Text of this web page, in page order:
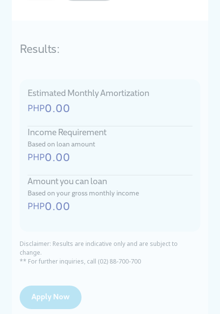
Results:
Estimated Monthly Amortization
PHP0.00
Income Requirement
Based on loan amount
PHP0.00
Amount you can loan
Based on your gross monthly income
PHP0.00
Disclaimer: Results are indicative only and are subject to
change.
** For further inquiries, call (02) 88-700-700
Apply Now